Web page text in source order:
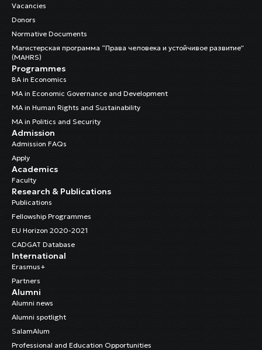
Vacancies
Donors
Normative Documents
Магистерская программа “Права человека и устойчивое развитие”
(MAHRS)
Programmes
BA in Economics
MA in Economic Governance and Development
MA in Human Rights and Sustainability
MA in Politics and Security
Admission
Admission FAQs
Apply
Academics
Faculty
Research & Publications
Publications
Fellowship Programmes
EU Horizon 2020-2021
CADGAT Database
International
Erasmus+
Partners
Alumni
Alumni news
Alumni spotlight
SalamAlum
Professional and Education Opportunities